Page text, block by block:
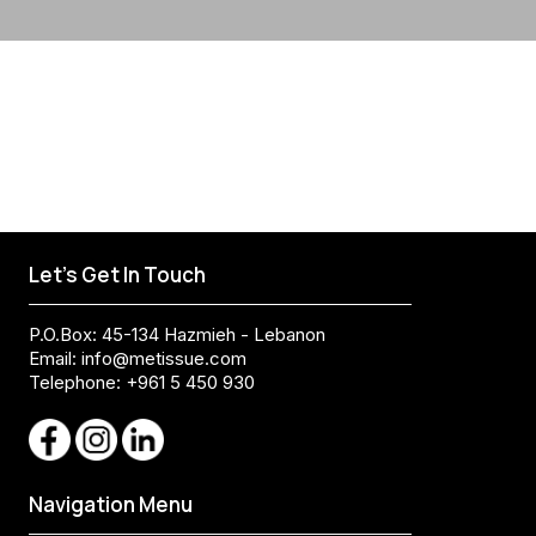
Let's Get In Touch
P.O.Box: 45-134 Hazmieh - Lebanon
Email: info@metissue.com
Telephone: +961 5 450 930
Navigation Menu